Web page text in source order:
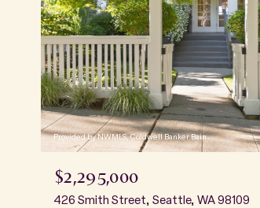
Provided by NWMLS, Coldwell Banker Bain
$2,295,000
426 Smith Street, Seattle, WA 98109